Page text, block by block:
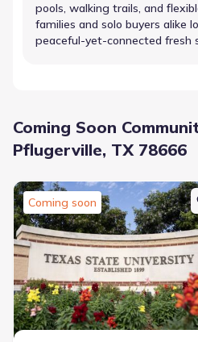
pools, walking trails, and
families and solo buyers alike
peaceful-yet-connected fresh
Coming Soon
Pflugerville, TX 78666
Coming soon